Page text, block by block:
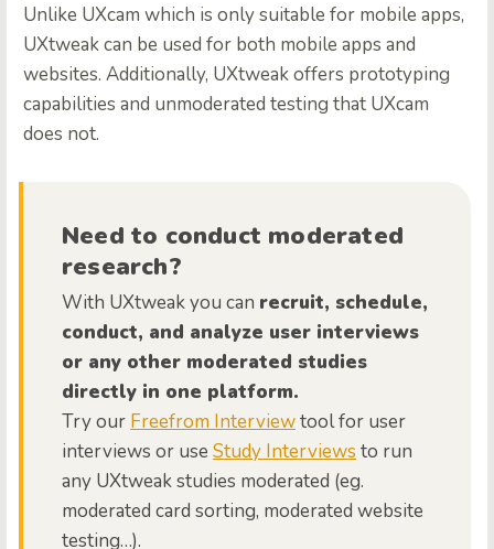
Unlike UXcam which is only suitable for mobile apps,
UXtweak can be used for both mobile apps and
websites. Additionally, UXtweak offers prototyping
capabilities and unmoderated testing that UXcam
does not.
Need to conduct moderated
research?
With UXtweak you can recruit, schedule,
conduct, and analyze user interviews
or any other moderated studies
directly in one platform.
Try our Freefrom Interviewtool for user
interviews or use Study Interviews to run
any UXtweak studies moderated (eg.
moderated card sorting, moderated website
testing…).